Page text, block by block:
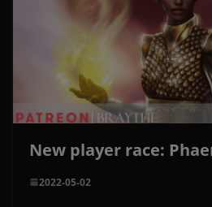
New player race:
2022-05-02